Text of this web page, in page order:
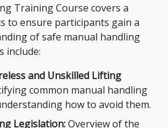
Training Course covers a
to ensure participants gain a
of safe manual handling
include:
and Unskilled Lifting
common manual handling
how to avoid them.
Legislation:Overview of the